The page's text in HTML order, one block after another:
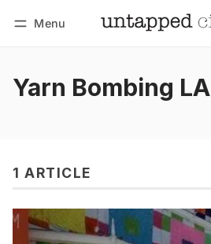
Menu
Yarn Bombing LA
1 ARTICLE